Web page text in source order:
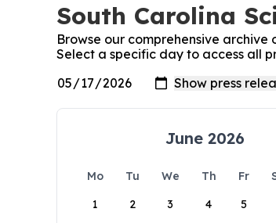
South Carolina
Browse our comprehensive archive
Select a specific day to access all
June 2026
Mo Tu We Th Fr
1
2 3 4 5